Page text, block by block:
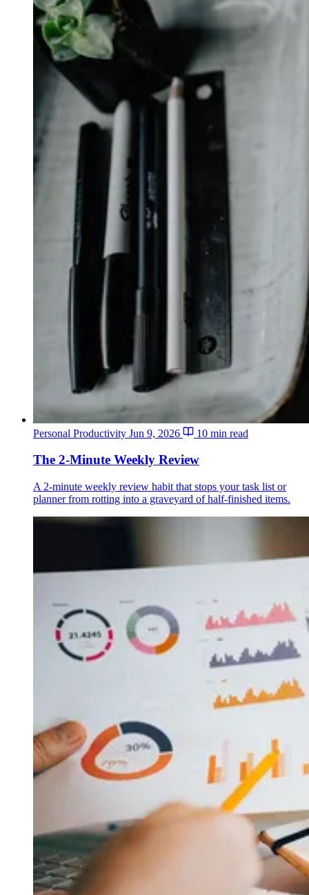
Personal Productivity Jun 9, 2026 10 min read
The 2-Minute Weekly Review
A 2-minute weekly review habit that stops your task list or
planner from rotting into a graveyard of half-finished items.